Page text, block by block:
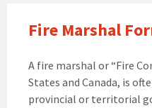
Fire Marshal
A fire marshal or “Fire
States and Canada, is
provincial or territorial